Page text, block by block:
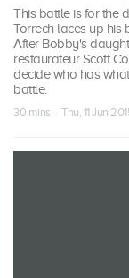
This battle is for the
Torrech laces up his
After Bobby's
restaurateur Scott
decide who has
battle.
30 mins · Thu, 11 Jun